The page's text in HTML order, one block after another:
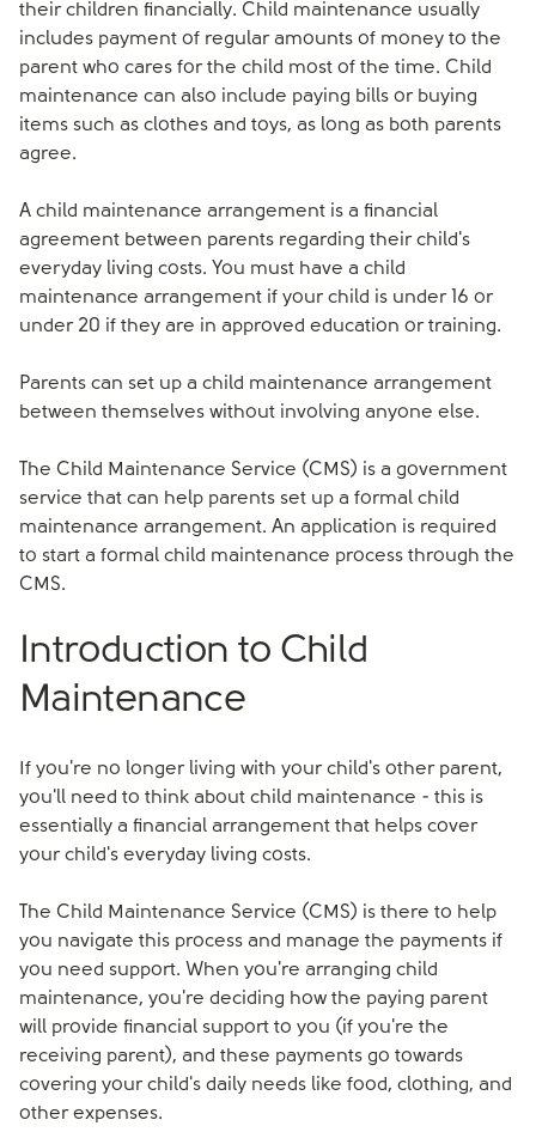
their children financially. Child maintenance usually
includes payment of regular amounts of money to the
parent who cares for the child most of the time. Child
maintenance can also include paying bills or buying
items such as clothes and toys, as long as both parents
agree.
A child maintenance arrangement is a financial
agreement between parents regarding their child's
everyday living costs. You must have a child
maintenance arrangement if your child is under 16 or
under 20 if they are in approved education or training.
Parents can set up a child maintenance arrangement
between themselves without involving anyone else.
The Child Maintenance Service (CMS) is a government
service that can help parents set up a formal child
maintenance arrangement. An application is required
to start a formal child maintenance process through the
CMS.
Introduction to Child
Maintenance
If you're no longer living with your child's other parent,
you'll need to think about child maintenance - this is
essentially a financial arrangement that helps cover
your child's everyday living costs.
The Child Maintenance Service (CMS) is there to help
you navigate this process and manage the payments if
you need support. When you're arranging child
maintenance, you're deciding how the paying parent
will provide financial support to you (if you're the
receiving parent), and these payments go towards
covering your child's daily needs like food, clothing, and
other expenses.